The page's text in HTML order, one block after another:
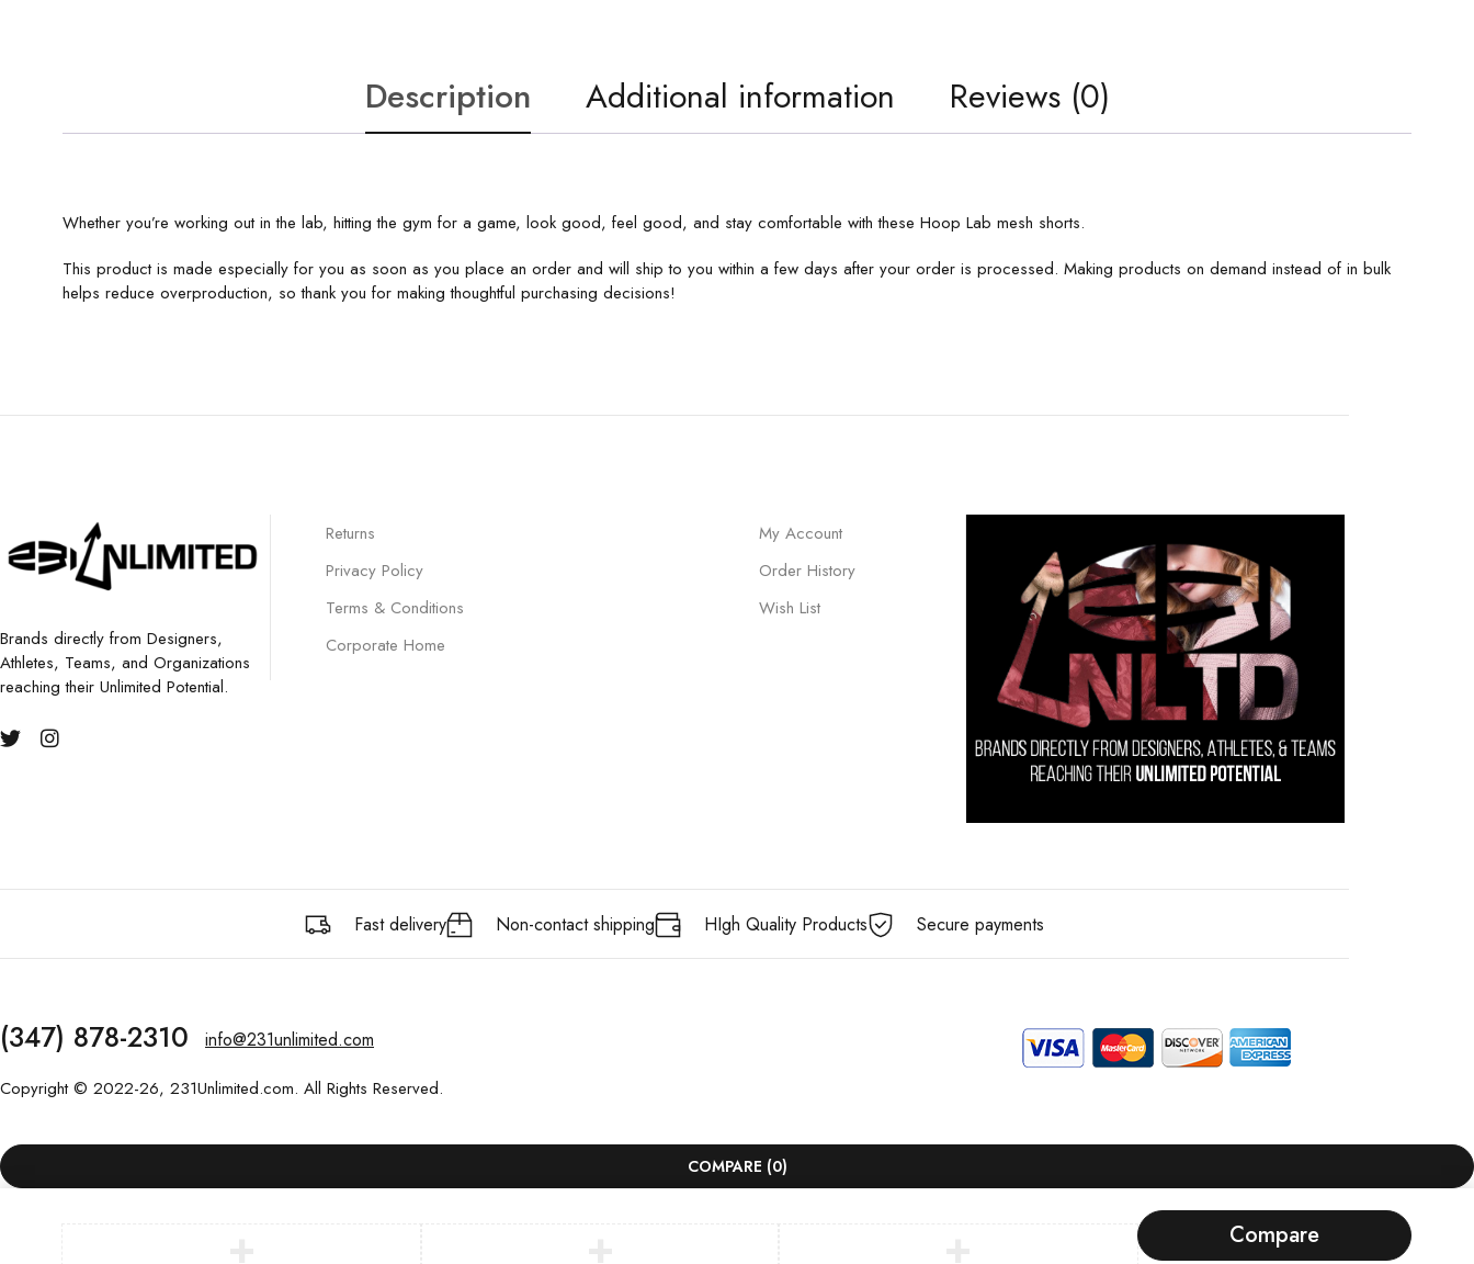
Description Additional information Reviews (0)
Whether you’re working out in the lab, hitting the gym for a game, look good, feel good, and stay comfortable with these Hoop Lab mesh shorts.
This product is made especially for you as soon as you place an order and will ship to you within a few days after your order is processed. Making products on demand instead of in bulk
helps reduce overproduction, so thank you for making thoughtful purchasing decisions!
Brands directly from Designers,
Athletes, Teams, and Organizations
reaching their Unlimited Potential.
Returns
Privacy Policy
Terms & Conditions
Corporate Home
My Account
Order History
Wish List
Fast delivery Non-contact shipping HIgh Quality Products Secure payments
(347) 878-2310 info@231unlimited.com
Copyright © 2022-26, 231Unlimited.com. All Rights Reserved.
COMPARE (0)
Compare